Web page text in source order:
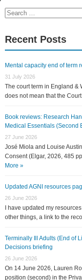
Search
Recent Posts
Mental capacity end of term
31 July 2026
The court term in England &
does not mean that the
Book reviews: Research
Medical Essentials (Second
27 June 2026
José Miola and Louise
Consent (Elgar, 2026, 485
More »
Updated AGNI resources
26 June 2026
I have updated my
other things, a link to the
Terminally Ill Adults (End of
Decisions briefing
26 June 2026
On 14 June 2026, Lauren
position (second) in the